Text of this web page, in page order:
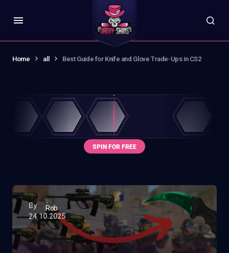
Home all Best Guide for Knife and Glove Trade-Ups in CS2
By
Rob
24.10.2025